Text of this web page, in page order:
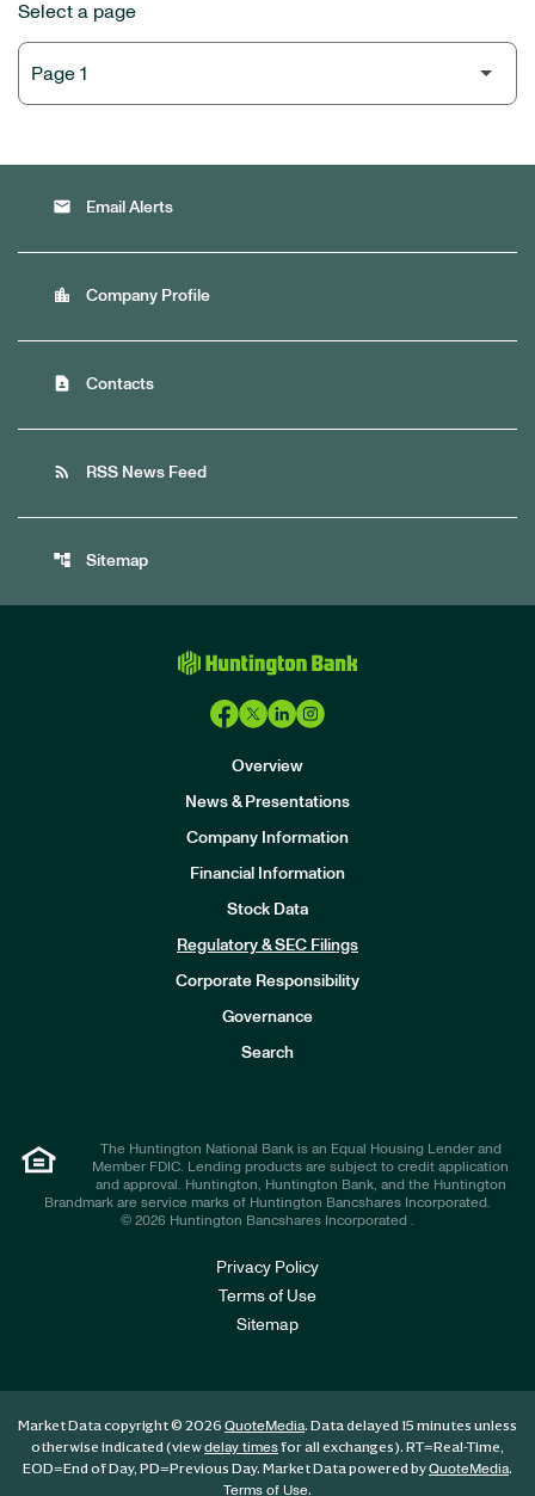
Select a page
email Email Alerts
location_city Company Profile
contact_page Contacts
rss_feed RSS News Feed
account_tree Sitemap
Overview
News & Presentations
Company Information
Financial Information
Stock Data
Regulatory & SEC Filings
Corporate Responsibility
Governance
Search
The Huntington National Bank is an Equal Housing Lender and
Member FDIC. Lending products are subject to credit application
and approval. Huntington, Huntington Bank, and the Huntington
Brandmark are service marks of Huntington Bancshares Incorporated.
© 2026 Huntington Bancshares Incorporated .
Privacy Policy
Terms of Use
Sitemap
Market Data copyright © 2026 QuoteMedia. Data delayed 15 minutes unless
otherwise indicated (viewdelay timesfor all exchanges). RT=Real-Time,
EOD=End of Day, PD=Previous Day. Market Data powered byQuoteMedia.
Terms of Use.